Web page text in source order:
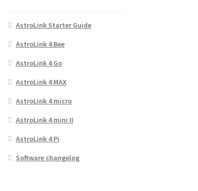
AstroLink Starter Guide
AstroLink 4 Bee
AstroLink 4 Go
AstroLink 4 MAX
AstroLink 4 micro
AstroLink 4 mini II
AstroLink 4 Pi
Software changelog